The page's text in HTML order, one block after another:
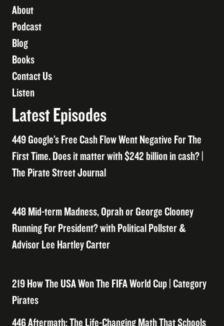
About
Podcast
Blog
Books
Contact Us
Listen
Latest Episodes
449 Google’s Free Cash Flow Went Negative For The
First Time. Does it matter with $242 billion in cash? |
The Pirate Street Journal
448 Mid-term Madness, Oprah or George Clooney
Running For President? with Political Pollster &
Advisor Lee Hartley Carter
219 How The USA Won The FIFA World Cup | Category
Pirates
446 Aftermath: The Life-Changing Math That Schools